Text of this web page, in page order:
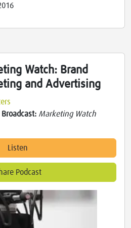
Watch: Brand
and Advertising
Marketing Watch
Listen
Podcast